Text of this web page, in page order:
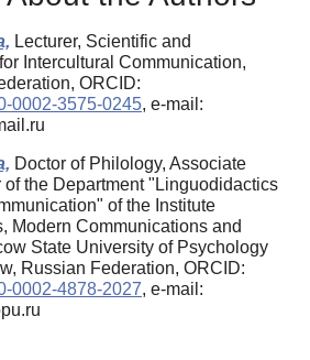
Lecturer, Scientific and
Intercultural Communication,
ORCID:
0002-3575-0245, e-mail:
Doctor of Philology, Associate
of the Department "Linguodidactics
of the Institute
Modern Communications and
State University of Psychology
Russian Federation, ORCID:
0002-4878-2027, e-mail: